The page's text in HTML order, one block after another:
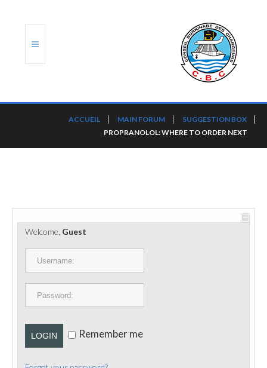
PORTS ET PLATEFORMES
RÈGLEMENTATION
CONTACT
ACCUEIL MAIN FORUM
SUGGESTION BOX
PROPRANOLOL: WHERE TO ORDER NEXT
Welcome, Guest
LOGIN Remember me